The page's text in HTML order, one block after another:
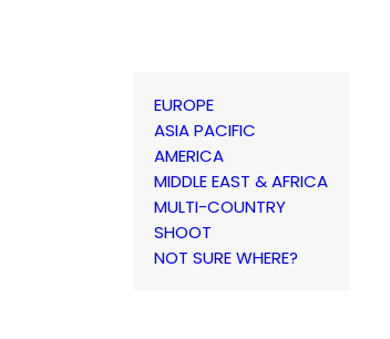
EUROPE
ASIA PACIFIC
AMERICA
MIDDLE EAST & AFRICA
MULTI-COUNTRY
SHOOT
NOT SURE WHERE?